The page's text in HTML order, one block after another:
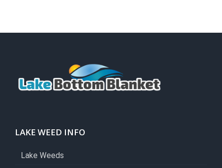
LAKE WEED INFO
Lake Weeds